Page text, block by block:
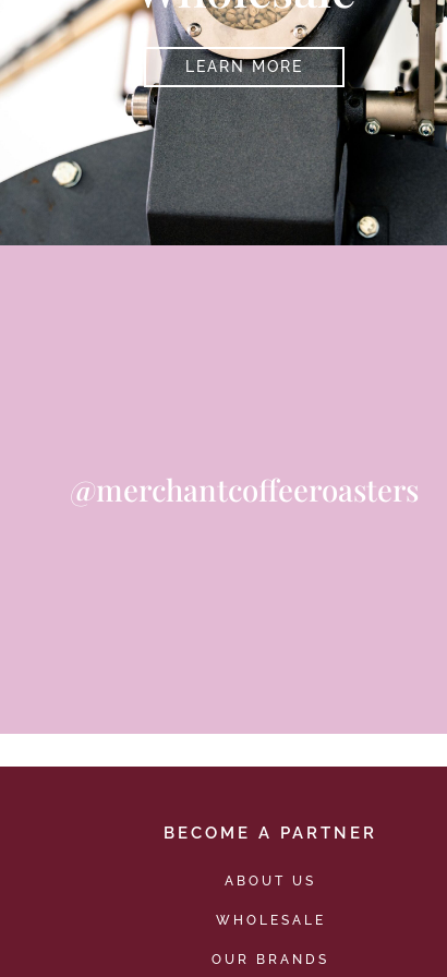
LEARN MORE
@merchantcoffeeroasters
BECOME A PARTNER
ABOUT US
WHOLESALE
OUR BRANDS